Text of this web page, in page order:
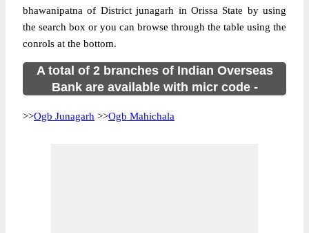
bhawanipatna of District junagarh in Orissa State by using
the search box or you can browse through the table using the
conrols at the bottom.
A total of 2 branches of Indian Overseas
Bank are available with micr code -
>>Ogb Junagarh >>Ogb Mahichala